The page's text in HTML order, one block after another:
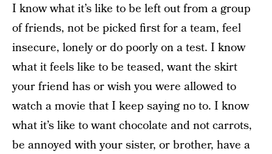
I know what it’s like to be left out from a group
of friends, not be picked first for a team, feel
insecure, lonely or do poorly on a test. I know
what it feels like to be teased, want the skirt
your friend has or wish you were allowed to
watch a movie that I keep saying no to. I know
what it’s like to want chocolate and not carrots,
be annoyed with your sister, or brother, have a